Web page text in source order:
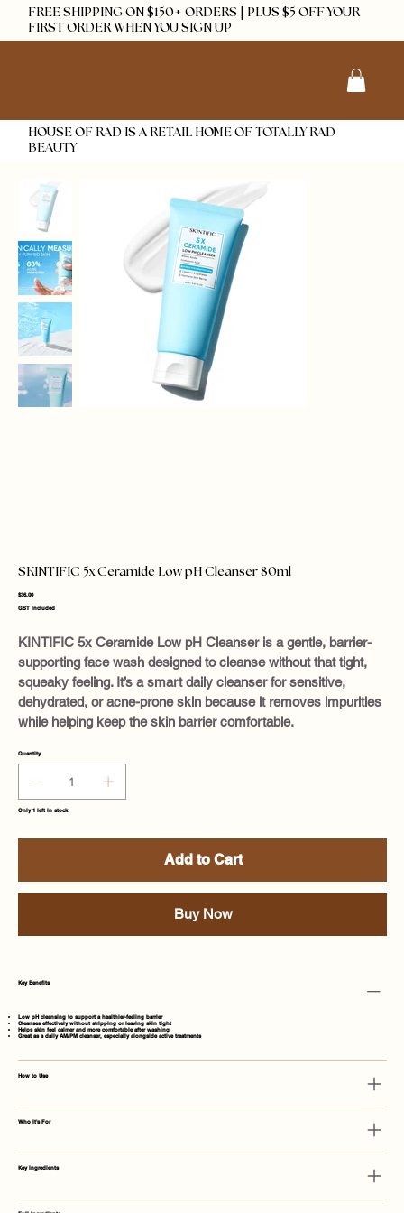
FREE SHIPPING ON $150+ ORDERS | PLUS $5 OFF YOUR
FIRST ORDER WHEN YOU SIGN UP
HOUSE OF RAD IS A RETAIL HOME OF TOTALLY RAD
BEAUTY
SKINTIFIC 5x Ceramide Low pH Cleanser 80ml
Price
$36.00
GST Included
KINTIFIC 5x Ceramide Low pH Cleanser is a gentle, barrier-
supporting face wash designed to cleanse without that tight,
squeaky feeling. It’s a smart daily cleanser for sensitive,
dehydrated, or acne-prone skin because it removes impurities
while helping keep the skin barrier comfortable.
Quantity
Only 1 left in stock
Add to Cart
Buy Now
Key Benefits
Low pH cleansing to support a healthier-feeling barrier
Cleanses effectively without stripping or leaving skin tight
Helps skin feel calmer and more comfortable after washing
Great as a daily AM/PM cleanser, especially alongside active treatments
How to Use
Who It's For
Key Ingredients